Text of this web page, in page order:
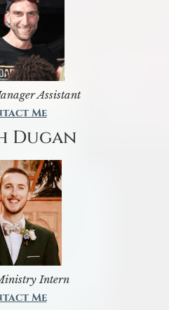
Assistant
Me
Dugan
Intern
Me